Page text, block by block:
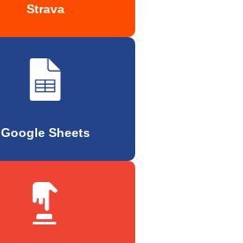
Strava
Google Sheets